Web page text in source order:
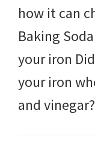
how it can
Baking
your iron
your iron
and